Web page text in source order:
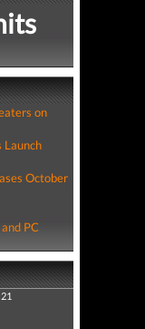
on
Launch
October
PC